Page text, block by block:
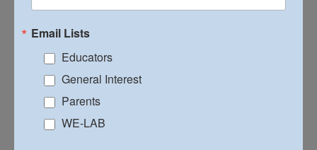
Related Posts
Email Lists
Educators
General Interest
Parents
WE-LAB